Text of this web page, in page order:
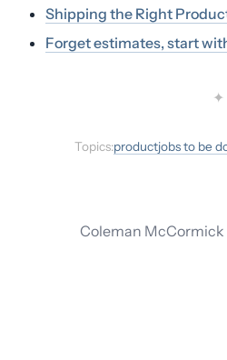
Shipping the Right
Forget estimates, start
✦
Topics:productjobs to be
Coleman